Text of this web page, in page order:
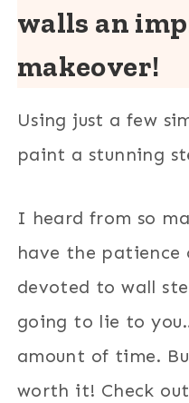
walls an
makeover!
Using just a few
paint a stunning
I heard from so
have the
devoted to wall
going to lie to
amount of time.
worth it! Check